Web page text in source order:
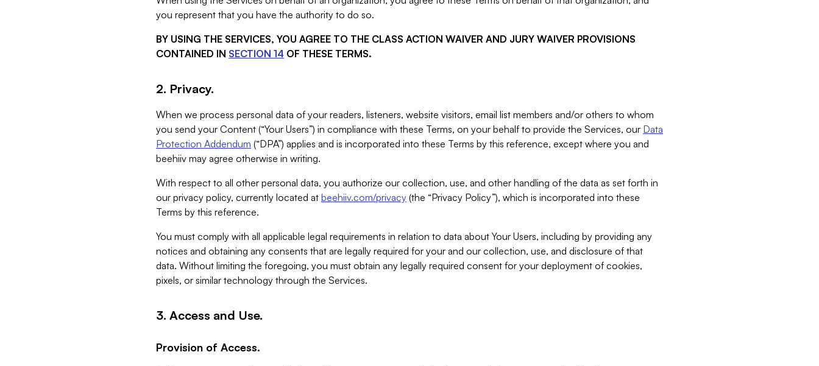
you represent that you have the authority to do so.
BY USING THE SERVICES, YOU AGREE TO THE CLASS ACTION WAIVER AND JURY WAIVER PROVISIONS
CONTAINED IN SECTION 14 OF THESE TERMS.
2. Privacy.
When we process personal data of your readers, listeners, website visitors, email list members and/or others to whom
you send your Content (“Your Users”) in compliance with these Terms, on your behalf to provide the Services, our Data
Protection Addendum (“DPA”) applies and is incorporated into these Terms by this reference, except where you and
beehiiv may agree otherwise in writing.
With respect to all other personal data, you authorize our collection, use, and other handling of the data as set forth in
our privacy policy, currently located at beehiiv.com/privacy (the “Privacy Policy”), which is incorporated into these
Terms by this reference.
You must comply with all applicable legal requirements in relation to data about Your Users, including by providing any
notices and obtaining any consents that are legally required for your and our collection, use, and disclosure of that
data. Without limiting the foregoing, you must obtain any legally required consent for your deployment of cookies,
pixels, or similar technology through the Services.
3. Access and Use.
Provision of Access.